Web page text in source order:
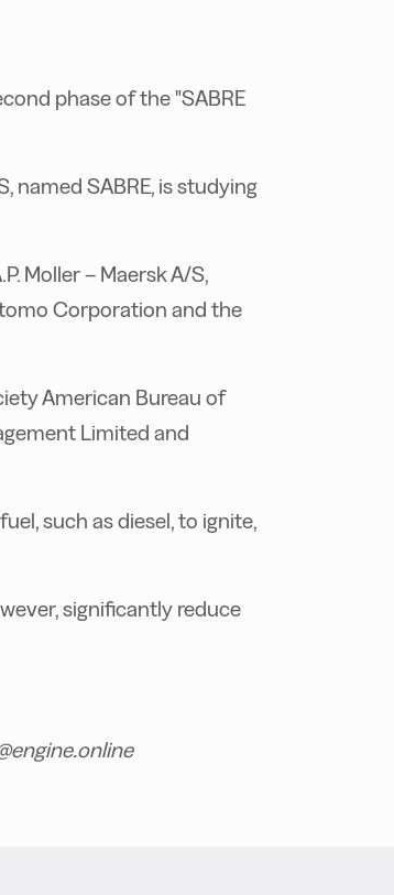
phase of the "SABRE
named SABRE, is studying
Moller – Maersk A/S,
Corporation and the
American Bureau of
Limited and
such as diesel, to ignite,
significantly reduce